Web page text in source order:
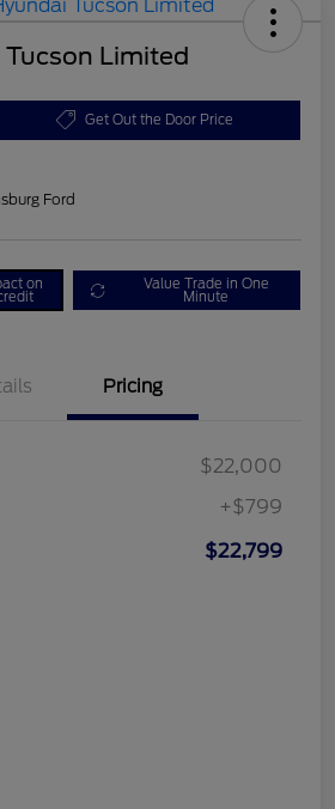
Limited
Get Out the Door Price
Ford
on Value Trade in One
Minute
Pricing
$22,000
+$799
$22,799